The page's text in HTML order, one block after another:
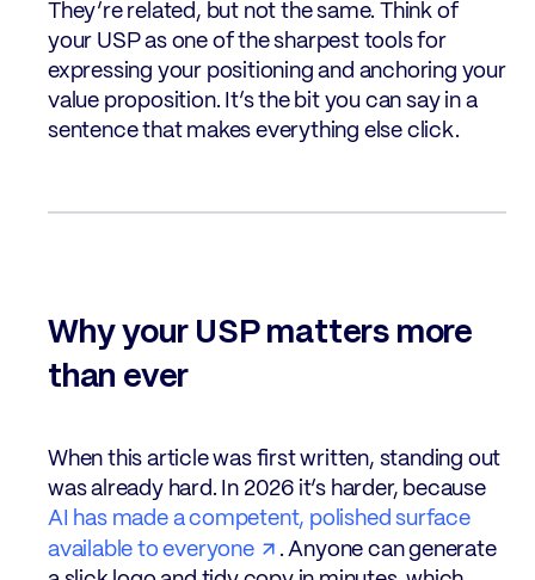
They’re related, but not the same. Think of
your USP as one of the sharpest tools for
expressing your positioning and anchoring your
value proposition. It’s the bit you can say in a
sentence that makes everything else click.
Why your USP matters more
than ever
When this article was first written, standing out
was already hard. In 2026 it’s harder, because
AI has made a competent, polished surface
available to everyone
. Anyone can generate